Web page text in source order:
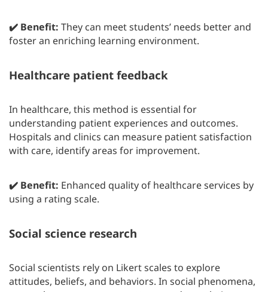
✔️ Benefit: They can meet students’ needs better and
foster an enriching learning environment.
Healthcare patient feedback
In healthcare, this method is essential for
understanding patient experiences and outcomes.
Hospitals and clinics can measure patient satisfaction
with care, identify areas for improvement.
✔️ Benefit: Enhanced quality of healthcare services by
using a rating scale.
Social science research
Social scientists rely on Likert scales to explore
attitudes, beliefs, and behaviors. In social phenomena,